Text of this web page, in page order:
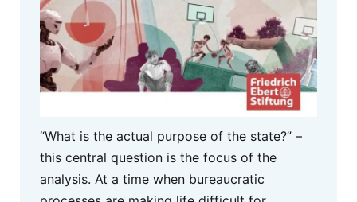
“What is the actual purpose of the state?” –
this central question is the focus of the
analysis. At a time when bureaucratic